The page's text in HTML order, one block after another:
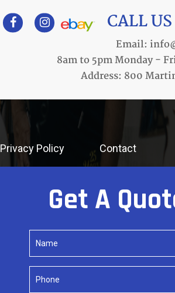
CALL
Email:
8am to 5pm Monday -
Address: 800
Privacy Policy Contact
Get A